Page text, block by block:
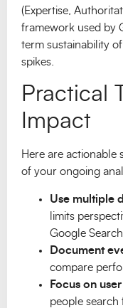
(Expertise,
framework used by
term sustainability
spikes.
Practical
Impact
Here are actionable
of your ongoing
Use multiple
limits
Google
Document
compare
Focus on
people